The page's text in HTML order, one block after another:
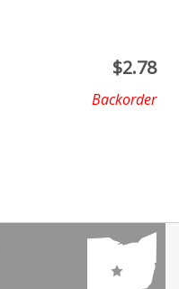
$2.78
Backorder